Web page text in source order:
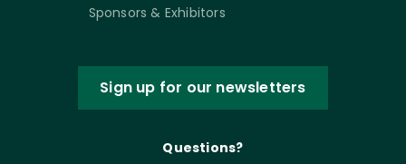
Sponsors & Exhibitors
Sign up for our newsletters
Questions?